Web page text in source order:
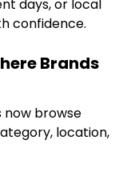
days, or local
confidence.
Brands
now browse
location,